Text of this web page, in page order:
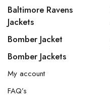
Baltimore Ravens
Jackets
Bomber Jacket
Bomber Jackets
My account
FAQ’s